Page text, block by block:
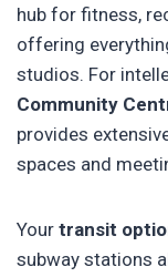
hub for fitness,
offering
studios. For
Community
provides
spaces and
Your transit
subway stations